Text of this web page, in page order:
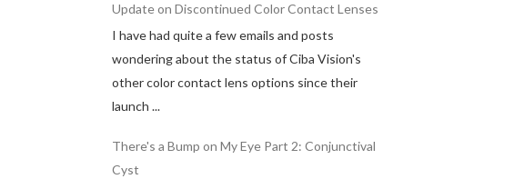
Update on Discontinued Color Contact Lenses
I have had quite a few emails and posts
wondering about the status of Ciba Vision's
other color contact lens options since their
launch ...
There's a Bump on My Eye Part 2: Conjunctival
Cyst